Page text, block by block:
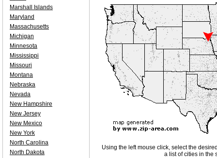
Using the left mouse click, select the
a list of cities in the
Marshall Islands
Maryland
Massachusetts
Michigan
Minnesota
Mississippi
Missouri
Montana
Nebraska
Nevada
New Hampshire
New Jersey
New Mexico
New York
North Carolina
North Dakota